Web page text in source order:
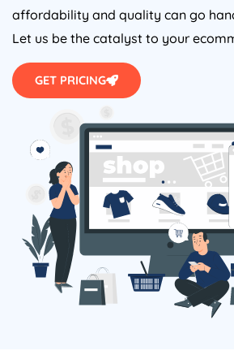
affordability and quality can go
Let us be the catalyst to your
GET PRICING